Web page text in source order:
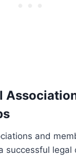
and
successful legal